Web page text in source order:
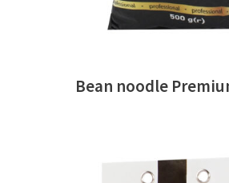
Bean noodle